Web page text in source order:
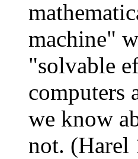
machine"
"solvable
computers
we know
not. (Harel